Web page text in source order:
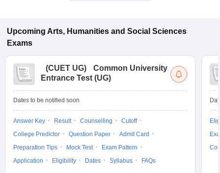
Upcoming Arts, Humanities and Social Sciences
Exams
(CUET UG)
Common University
Entrance Test (UG)
Dates to be notified soon
Answer Key Result Counselling
Cutoff
College Predictor
Question Paper
Admit Card
Preparation Tips
Mock Test
Exam Pattern
Application
Eligibility Dates Syllabus FAQs